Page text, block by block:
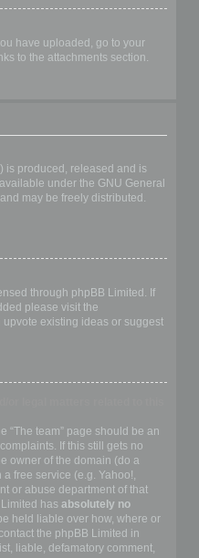
have uploaded, go to your
to the attachments section.
is produced, released and is
under the GNU General
may be freely distributed.
through phpBB Limited. If
please visit the
upvote existing ideas or suggest
“The team” page should be an
If this still gets no
owner of the domain (do a
free service (e.g. Yahoo!,
or abuse department of that
has absolutely no
held liable over how, where or
the phpBB Limited in
liable, defamatory comment,